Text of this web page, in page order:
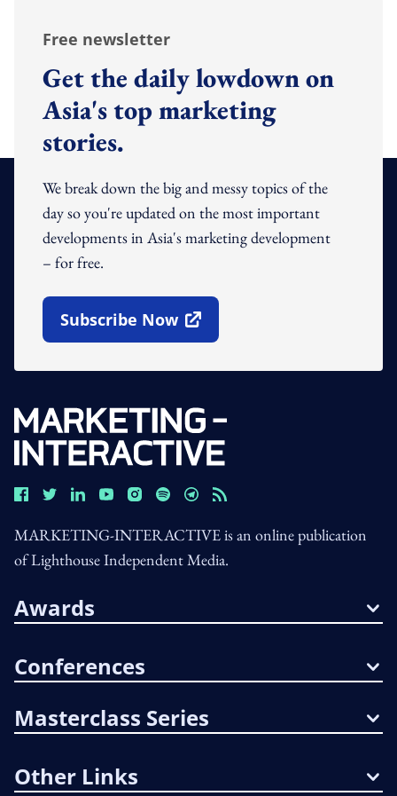
Free newsletter
Get the daily lowdown on
Asia's top marketing
stories.
We break down the big and messy topics of the
day so you're updated on the most important
developments in Asia's marketing development
– for free.
Subscribe Now
Open In New Window
MARKETING-INTERACTIVE is an online publication
of Lighthouse Independent Media.
Awards
Conferences
Masterclass Series
Other Links